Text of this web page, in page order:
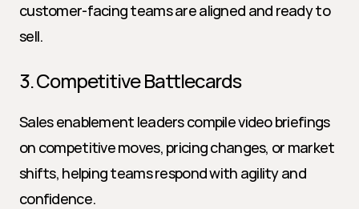
customer-facing teams are aligned and ready to
sell.
3. Competitive Battlecards
Sales enablement leaders compile video briefings
on competitive moves, pricing changes, or market
shifts, helping teams respond with agility and
confidence.